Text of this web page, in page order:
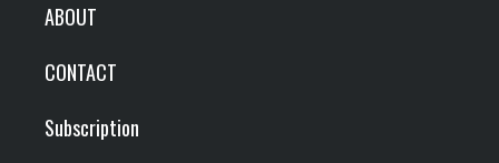
ABOUT
CONTACT
Subscription